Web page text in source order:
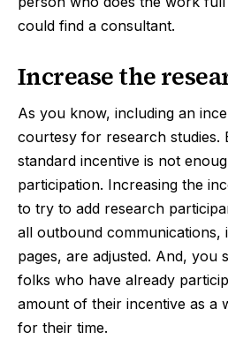
could find a consultant.
Increase the
As you know, including an
courtesy for research studies.
standard incentive is not
participation. Increasing the
to try to add research
all outbound communications,
pages, are adjusted. And, you
folks who have already
amount of their incentive as a
for their time.